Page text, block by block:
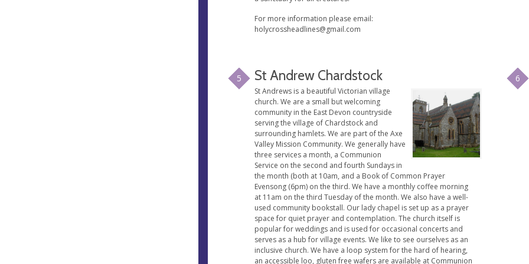
For more information please email:
holycrossheadlines@gmail.com
5 St Andrew Chardstock
St Andrews is a beautiful Victorian village
church. We are a small but welcoming
community in the East Devon countryside
serving the village of Chardstock and
surrounding hamlets. We are part of the Axe
Valley Mission Community. We generally have
three services a month, a Communion
Service on the second and fourth Sundays in
the month (both at 10am, and a Book of Common Prayer
Evensong (6pm) on the third. We have a monthly coffee morning
at 11am on the third Tuesday of the month. We also have a well-
used community bookstall. Our lady chapel is set up as a prayer
space for quiet prayer and contemplation. The church itself is
popular for weddings and is used for occasional concerts and
serves as a hub for village events. We like to see ourselves as an
inclusive church. We have a loop system for the hard of hearing,
an accessible loo, gluten free wafers are available at Communion
6